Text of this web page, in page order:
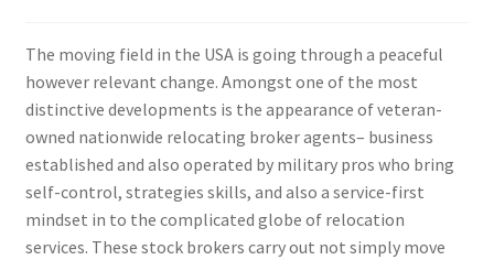
The moving field in the USA is going through a peaceful
however relevant change. Amongst one of the most
distinctive developments is the appearance of veteran-
owned nationwide relocating broker agents– business
established and also operated by military pros who bring
self-control, strategies skills, and also a service-first
mindset in to the complicated globe of relocation
services. These stock brokers carry out not simply move